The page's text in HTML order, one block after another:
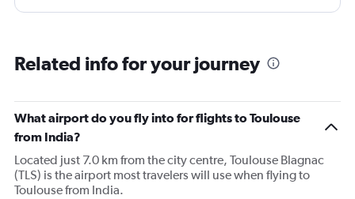
and updates.
Related info for your journey
What airport do you fly into for flights to Toulouse
from India?
Located just 7.0 km from the city centre, Toulouse Blagnac
(TLS) is the airport most travelers will use when flying to
Toulouse from India.